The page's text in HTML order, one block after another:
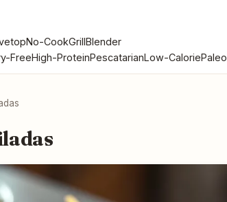
No-CookGrillBlender
FreeHigh-ProteinPescatarianLow-CaloriePaleo